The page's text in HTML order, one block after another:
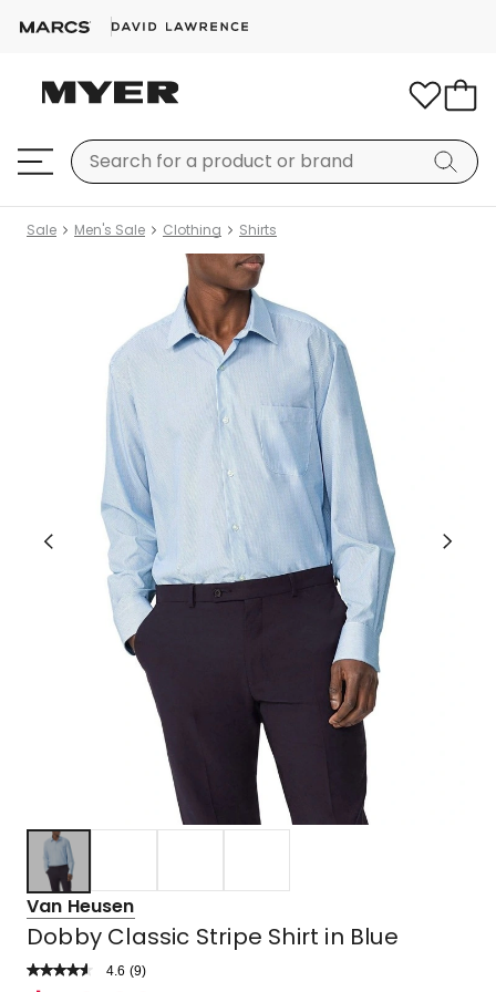
Sale Men's Sale Clothing Shirts
Van Heusen
Dobby Classic Stripe Shirt in Blue
4.6 Read
(9)